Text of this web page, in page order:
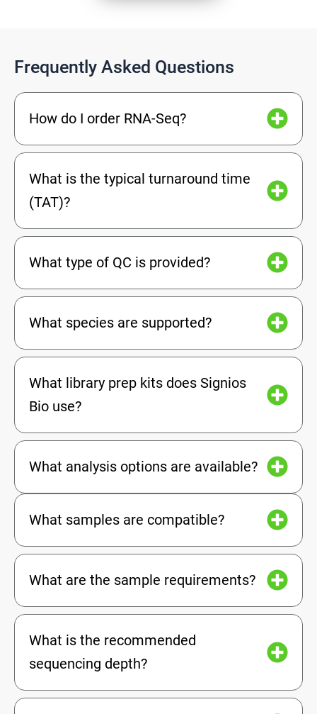
Frequently Asked Questions
How do I order RNA-Seq?
What is the typical turnaround time
(TAT)?
What type of QC is provided?
What species are supported?
What library prep kits does Signios
Bio use?
What analysis options are available?
What samples are compatible?
What are the sample requirements?
What is the recommended
sequencing depth?